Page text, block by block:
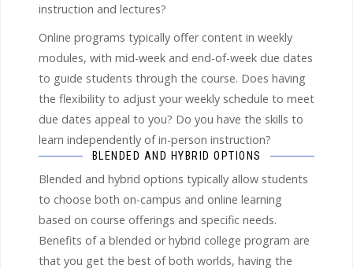
instruction and lectures?
Online programs typically offer content in weekly
modules, with mid-week and end-of-week due dates
to guide students through the course. Does having
the flexibility to adjust your weekly schedule to meet
due dates appeal to you? Do you have the skills to
learn independently of in-person instruction?
BLENDED AND HYBRID OPTIONS
Blended and hybrid options typically allow students
to choose both on-campus and online learning
based on course offerings and specific needs.
Benefits of a blended or hybrid college program are
that you get the best of both worlds, having the